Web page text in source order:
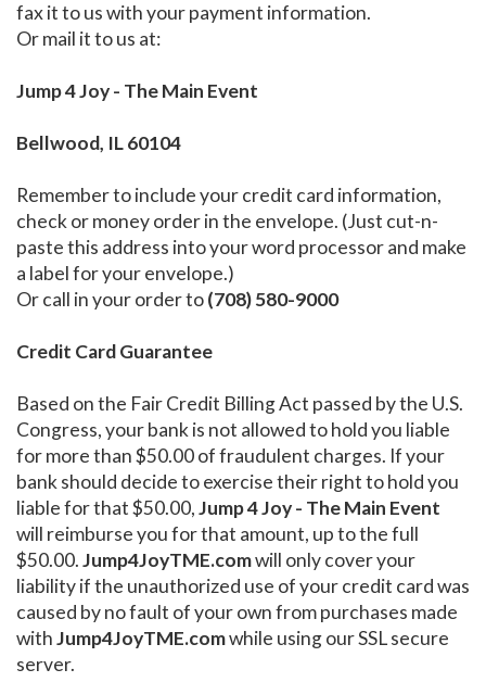
fax it to us with your payment information.
Or mail it to us at:
Jump 4 Joy - The Main Event
Bellwood, IL 60104
Remember to include your credit card information,
check or money order in the envelope. (Just cut-n-
paste this address into your word processor and make
a label for your envelope.)
Or call in your order to(708) 580-9000
Credit Card Guarantee
Based on the Fair Credit Billing Act passed by the U.S.
Congress, your bank is not allowed to hold you liable
for more than $50.00 of fraudulent charges. If your
bank should decide to exercise their right to hold you
liable for that $50.00,Jump 4 Joy - The Main Event
will reimburse you for that amount, up to the full
$50.00.Jump4JoyTME.comwill only cover your
liability if the unauthorized use of your credit card was
caused by no fault of your own from purchases made
withJump4JoyTME.comwhile using our SSL secure
server.